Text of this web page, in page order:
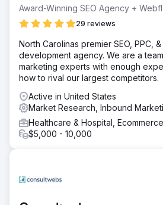
Award-Winning SEO Agency +
29 reviews
North Carolinas premier SEO, PPC,
development agency. We are a
marketing experts with enough
how to rival our largest competitors.
Active in United States
Market Research, Inbound
Healthcare & Hospital, Ecommerce
$5,000 - 10,000